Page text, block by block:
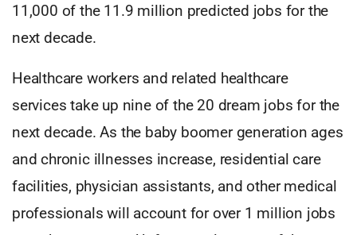
11,000 of the 11.9 million predicted jobs for the
next decade.
Healthcare workers and related healthcare
services take up nine of the 20 dream jobs for the
next decade. As the baby boomer generation ages
and chronic illnesses increase, residential care
facilities, physician assistants, and other medical
professionals will account for over 1 million jobs